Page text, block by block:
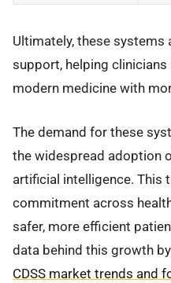
Ultimately, these
support, helping
modern medicine with
The demand for these
the widespread adoption
artificial intelligence. This
commitment across
safer, more efficient
data behind this growth
CDSS market trends and